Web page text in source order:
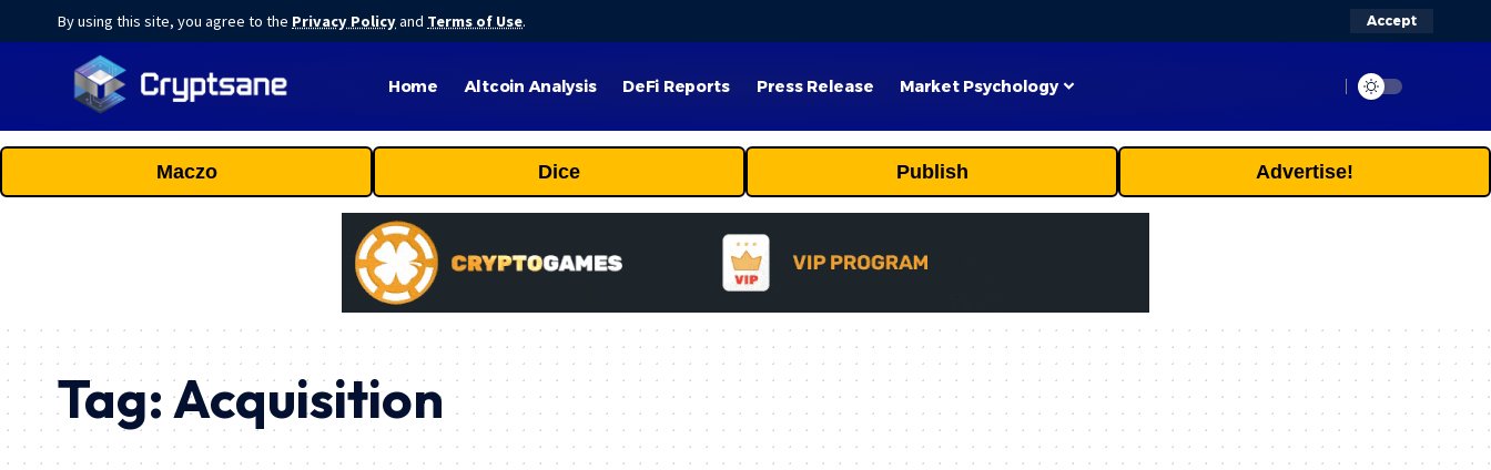
By using this site, you agree to the Privacy Policyand Terms of Use. Accept
Home Altcoin Analysis DeFi Reports Press Release Market Psychology
Maczo Dice Publish Advertise!
Tag:Acquisition